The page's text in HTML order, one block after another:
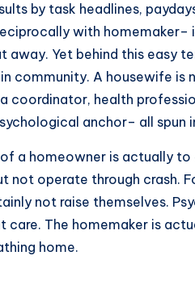
by task headlines,
with homemaker–
away. Yet behind this easy
community. A housewife is
coordinator, health
anchor– all spun
a homeowner is actually
not operate through crash.
not raise themselves.
care. The homemaker is
home.